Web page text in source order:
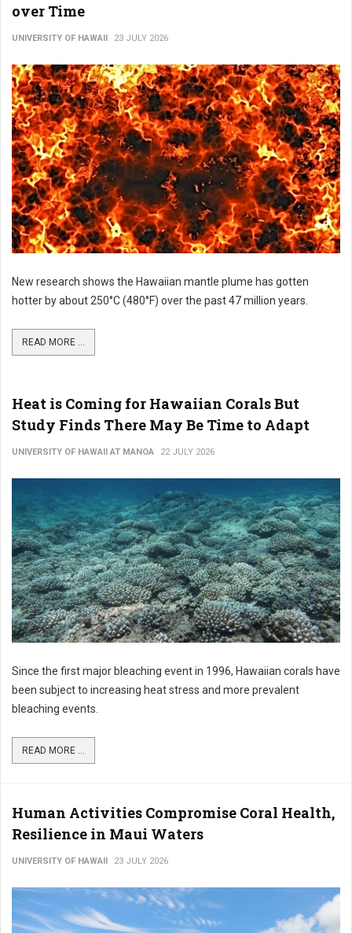
over Time
UNIVERSITY OF HAWAII 23 JULY 2026
New research shows the Hawaiian mantle plume has gotten
hotter by about 250°C (480°F) over the past 47 million years.
READ MORE ...
Heat is Coming for Hawaiian Corals But
Study Finds There May Be Time to Adapt
UNIVERSITY OF HAWAII AT MANOA 22 JULY 2026
Since the first major bleaching event in 1996, Hawaiian corals have
been subject to increasing heat stress and more prevalent
bleaching events.
READ MORE ...
Human Activities Compromise Coral Health,
Resilience in Maui Waters
UNIVERSITY OF HAWAII 23 JULY 2026